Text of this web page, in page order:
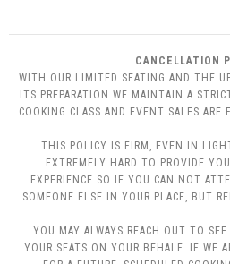
CANCELLATION
WITH OUR LIMITED SEATING AND THE
ITS PREPARATION WE MAINTAIN A
COOKING CLASS AND EVENT SALES
THIS POLICY IS FIRM, EVEN IN
EXTREMELY HARD TO PROVIDE
EXPERIENCE SO IF YOU CAN NOT
SOMEONE ELSE IN YOUR PLACE, BUT
YOU MAY ALWAYS REACH OUT TO
YOUR SEATS ON YOUR BEHALF. IF WE